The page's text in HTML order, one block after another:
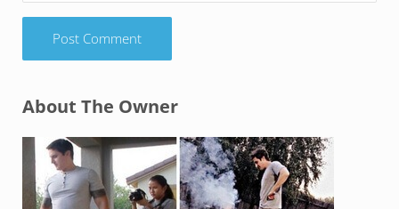
Sidebar
About The Owner